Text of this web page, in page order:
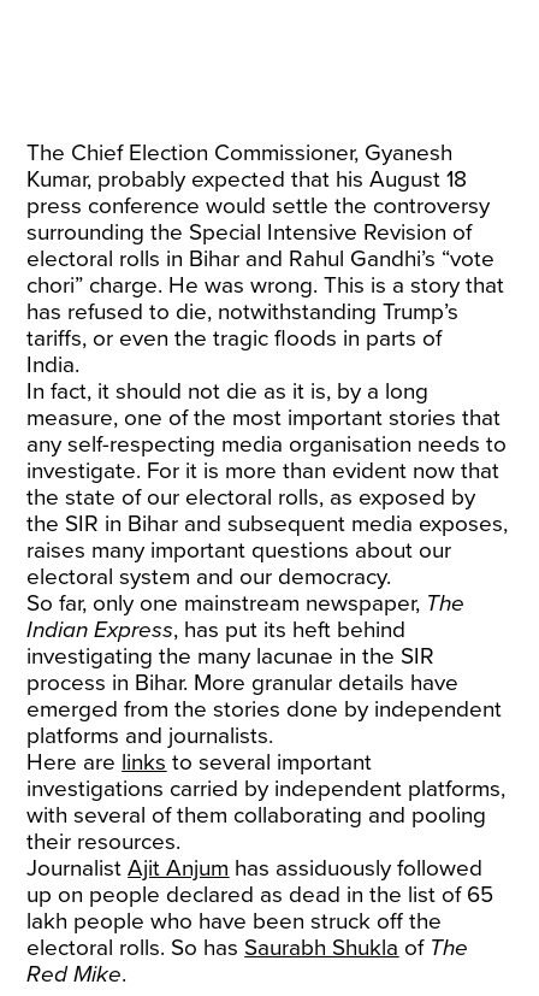
The Chief Election Commissioner, Gyanesh
Kumar, probably expected that his August 18
press conference would settle the controversy
surrounding the Special Intensive Revision of
electoral rolls in Bihar and Rahul Gandhi’s “vote
chori” charge. He was wrong. This is a story that
has refused to die, notwithstanding Trump’s
tariffs, or even the tragic floods in parts of
India.
In fact, it should not die as it is, by a long
measure, one of the most important stories that
any self-respecting media organisation needs to
investigate. For it is more than evident now that
the state of our electoral rolls, as exposed by
the SIR in Bihar and subsequent media exposes,
raises many important questions about our
electoral system and our democracy.
So far, only one mainstream newspaper, The
Indian Express, has put its heft behind
investigating the many lacunae in the SIR
process in Bihar. More granular details have
emerged from the stories done by independent
platforms and journalists.
Here are links to several important
investigations carried by independent platforms,
with several of them collaborating and pooling
their resources.
JournalistAjit Anjum has assiduously followed
up on people declared as dead in the list of 65
lakh people who have been struck off the
electoral rolls. So has Saurabh Shukla of The
Red Mike.